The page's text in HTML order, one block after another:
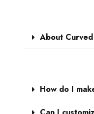
About
How do I